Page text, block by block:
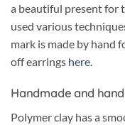
a beautiful present for
used various
mark is made by hand
off earrings here
Handmade and
Polymer clay has a